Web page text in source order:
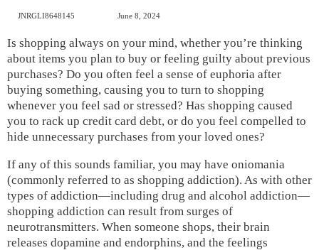
JNRGLI8648145 June 8, 2024
Is shopping always on your mind, whether you’re thinking
about items you plan to buy or feeling guilty about previous
purchases? Do you often feel a sense of euphoria after
buying something, causing you to turn to shopping
whenever you feel sad or stressed? Has shopping caused
you to rack up credit card debt, or do you feel compelled to
hide unnecessary purchases from your loved ones?
If any of this sounds familiar, you may have oniomania
(commonly referred to as shopping addiction). As with other
types of addiction—including drug and alcohol addiction—
shopping addiction can result from surges of
neurotransmitters. When someone shops, their brain
releases dopamine and endorphins, and the feelings